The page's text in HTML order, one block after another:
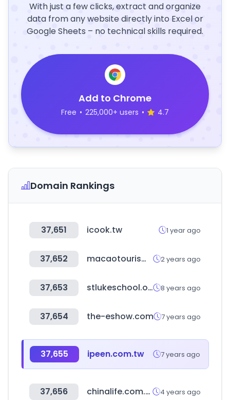
With just a few clicks, extract and organize
data from any website directly into Excel or
Google Sheets – no technical skills required.
Add to Chrome
Free • 225,000+ users • 4.7
Domain Rankings
37,651 icook.tw 1 year ago
37,652 macaotourism.gov.mo 2 years ago
37,653 stlukeschool.org 8 years ago
37,654 the-eshow.com 7 years ago
37,655 ipeen.com.tw 7 years ago
37,656 chinalife.com.tw 4 years ago